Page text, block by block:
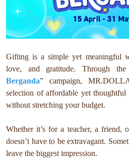
Gifting is a simple yet meaningful
love, and gratitude. Through
Berganda” campaign,
selection of affordable yet
without stretching your budget.
Whether it’s for a teacher, a friend,
doesn’t have to be extravagant.
leave the biggest impression.